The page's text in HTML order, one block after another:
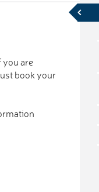
you are
book your